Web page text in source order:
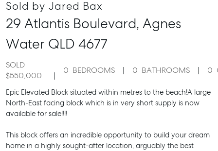
Sold by Jared Bax
29 Atlantis Boulevard, Agnes
Water QLD 4677
SOLD
$550,000
0 BEDROOMS 0 BATHROOMS 0
Epic Elevated Block situated within metres to the beach!A large
North-East facing block which is in very short supply is now
available for sale!!!!
This block offers an incredible opportunity to build your dream
home in a highly sought-after location, arguably the best